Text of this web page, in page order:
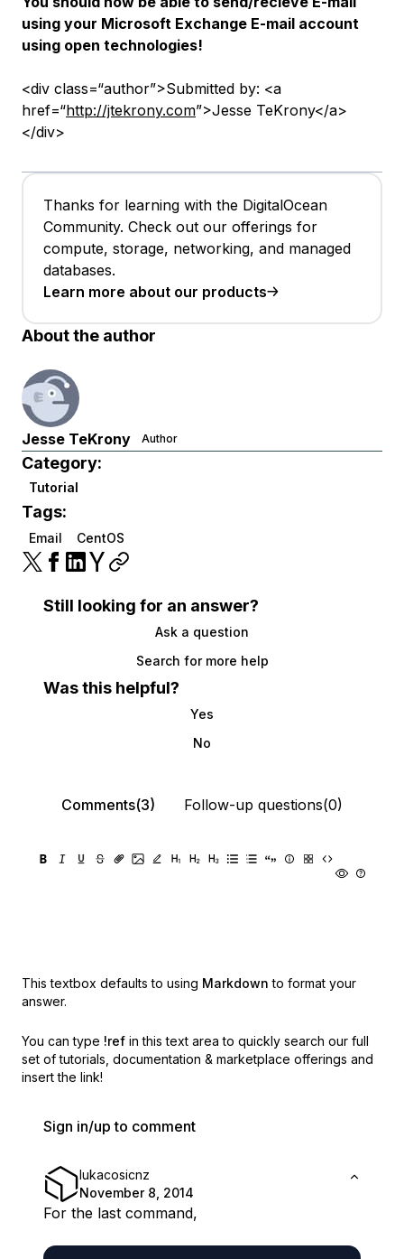
using your Microsoft Exchange E-mail account
using open technologies!
<div class=“author”>Submitted by: <a
href=“http://jtekrony.com”>Jesse TeKrony</a>
</div>
Thanks for learning with the DigitalOcean
Community. Check out our offerings for
compute, storage, networking, and managed
databases.
Learn more about our products
About the author
Jesse TeKrony Author
Category:
Tutorial
Tags:
Email CentOS
Still looking for an answer?
Ask a question
Search for more help
Was this helpful?
Yes
No
Comments(3) Follow-up questions(0)
This textbox defaults to using Markdown to format your
answer.
You can type !ref in this text area to quickly search our full
set of tutorials, documentation & marketplace offerings and
insert the link!
Sign in/up to comment
lukacosicnz
November 8, 2014
For the last command,